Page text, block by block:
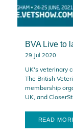
BVA Live to
29 Jul 2020
UK's veterinary
The British
membership
UK, and
READ